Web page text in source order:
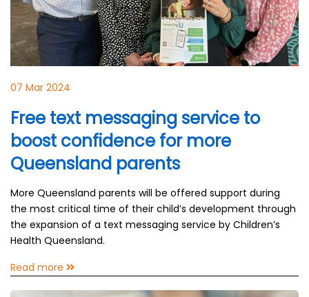
07 Mar 2024
Free text messaging service to
boost confidence for more
Queensland parents
More Queensland parents will be offered support during
the most critical time of their child’s development through
the expansion of a text messaging service by Children’s
Health Queensland.
Read more